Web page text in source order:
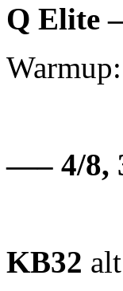
Q Elite
—– 4/8,
KB32